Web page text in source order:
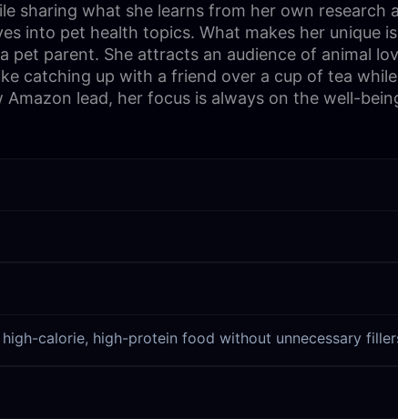
sharing what she learns from her own research
into pet health topics. What makes her unique
parent. She attracts an audience of animal
catching up with a friend over a cup of tea
lead, her focus is always on the well-
calorie, high-protein food without unnecessary